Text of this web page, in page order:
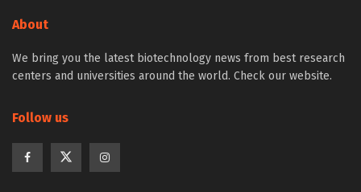
About
We bring you the latest biotechnology news from best research
centers and universities around the world. Check our website.
Follow us